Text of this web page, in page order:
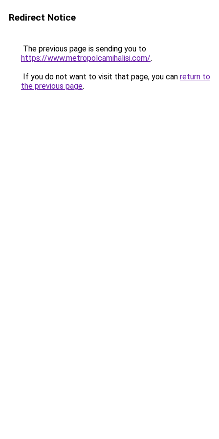
Redirect Notice
The previous page is sending you to
https://www.metropolcamihalisi.com/.
If you do not want to visit that page, you can return to
the previous page.